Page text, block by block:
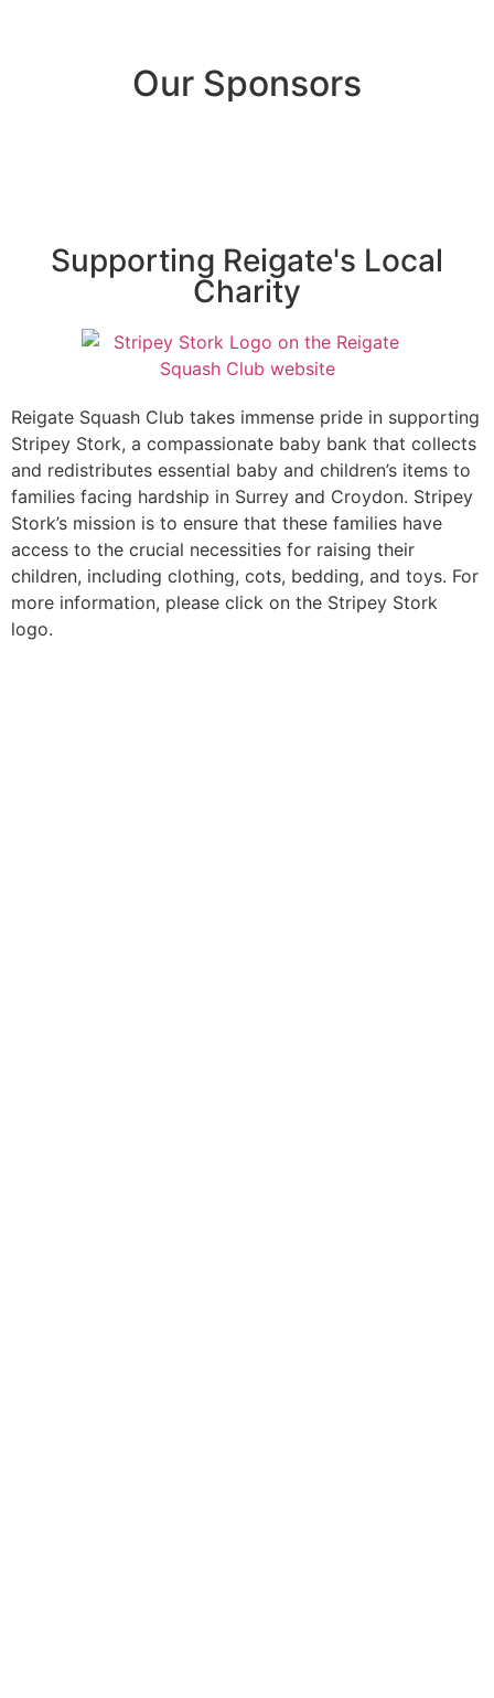
Our Sponsors
Supporting Reigate's Local
Charity
Reigate Squash Club takes immense pride in supporting
Stripey Stork, a compassionate baby bank that collects
and redistributes essential baby and children’s items to
families facing hardship in Surrey and Croydon. Stripey
Stork’s mission is to ensure that these families have
access to the crucial necessities for raising their
children, including clothing, cots, bedding, and toys. For
more information, please click on the Stripey Stork
logo.